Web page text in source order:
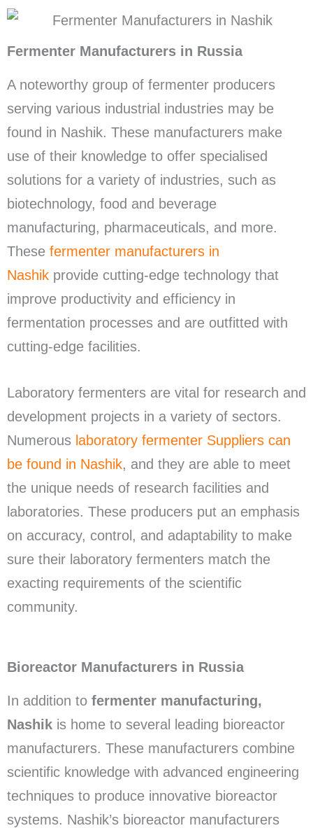
Fermenter Manufacturers in Russia
A noteworthy group of fermenter producers
serving various industrial industries may be
found in Nashik. These manufacturers make
use of their knowledge to offer specialised
solutions for a variety of industries, such as
biotechnology, food and beverage
manufacturing, pharmaceuticals, and more.
These fermenter manufacturers in
Nashik provide cutting-edge technology that
improve productivity and efficiency in
fermentation processes and are outfitted with
cutting-edge facilities.
Laboratory fermenters are vital for research and
development projects in a variety of sectors.
Numerous laboratory fermenter Suppliers can
be found in Nashik, and they are able to meet
the unique needs of research facilities and
laboratories. These producers put an emphasis
on accuracy, control, and adaptability to make
sure their laboratory fermenters match the
exacting requirements of the scientific
community.
Bioreactor Manufacturers in Russia
In addition to fermenter manufacturing,
Nashik is home to several leading bioreactor
manufacturers. These manufacturers combine
scientific knowledge with advanced engineering
techniques to produce innovative bioreactor
systems. Nashik’s bioreactor manufacturers